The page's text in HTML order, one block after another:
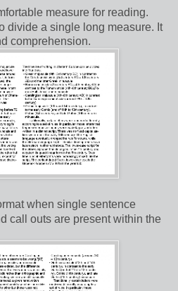
measure for reading.
divide a single long measure. It
comprehension.
when single sentence
call outs are present within the